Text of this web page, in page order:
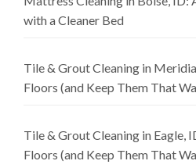
with a Cleaner Bed
Tile & Grout Cleaning in
Floors (and Keep Them That
Tile & Grout Cleaning in Eagle,
Floors (and Keep Them That